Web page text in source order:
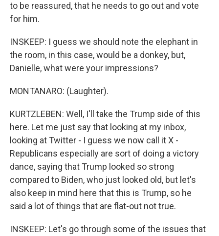
to be reassured, that he needs to go out and vote
for him.
INSKEEP: I guess we should note the elephant in
the room, in this case, would be a donkey, but,
Danielle, what were your impressions?
MONTANARO: (Laughter).
KURTZLEBEN: Well, I'll take the Trump side of this
here. Let me just say that looking at my inbox,
looking at Twitter - I guess we now call it X -
Republicans especially are sort of doing a victory
dance, saying that Trump looked so strong
compared to Biden, who just looked old, but let's
also keep in mind here that this is Trump, so he
said a lot of things that are flat-out not true.
INSKEEP: Let's go through some of the issues that